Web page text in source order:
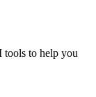
tools to help you